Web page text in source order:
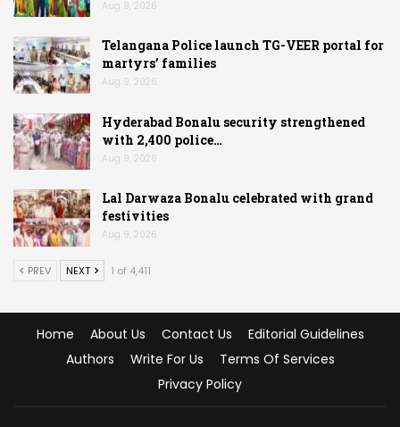
Aug 9, 2026
Telangana Police launch TG-VEER portal for
martyrs’ families
Aug 9, 2026
Hyderabad Bonalu security strengthened
with 2,400 police…
Aug 9, 2026
Lal Darwaza Bonalu celebrated with grand
festivities
Aug 9, 2026
PREV NEXT 1 of 4,411
Home About Us Contact Us
Editorial Guidelines
Authors
Write For Us
Terms Of Services
Privacy Policy